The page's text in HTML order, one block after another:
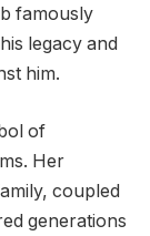
famously
legacy and
him.
of
Her
coupled
generations